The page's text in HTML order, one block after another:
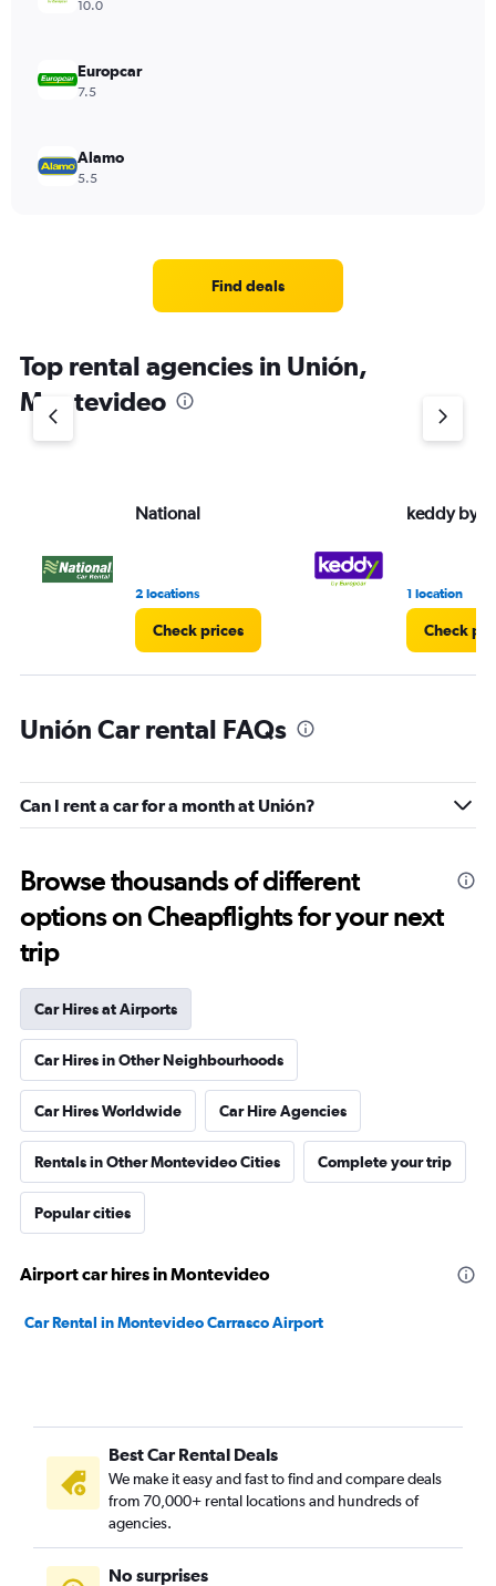
10.0
Europcar
7.5
Alamo
5.5
Find deals
Top rental agencies in Unión,
Montevideo
National
2 locations
Check prices
keddy by
1 location
Check
Unión Car rental FAQs
Can I rent a car for a month at Unión?
Browse thousands of different
options on Cheapflights for your next
trip
Car Hires at Airports
Car Hires in Other Neighbourhoods
Car Hires Worldwide Car Hire Agencies
Rentals in Other Montevideo Cities Complete your trip
Popular cities
Airport car hires in Montevideo
Car Rental in Montevideo Carrasco Airport
Best Car Rental Deals
We make it easy and fast to find and compare deals
from 70,000+ rental locations and hundreds of
agencies.
No surprises